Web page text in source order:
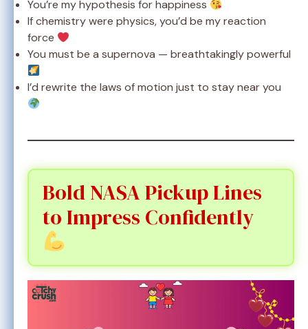
You’re my hypothesis for happiness
If chemistry were physics, you’d be my reaction
force
You must be a supernova — breathtakingly powerful
I’d rewrite the laws of motion just to stay near you
Bold NASA Pickup Lines
to Impress Confidently